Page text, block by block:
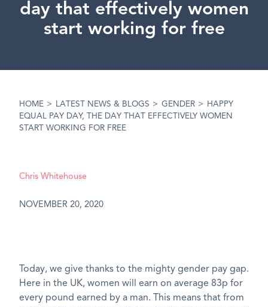
day that effectively women
start working for free
HOME > LATEST NEWS & BLOGS > GENDER >
HAPPY
EQUAL PAY DAY, THE DAY THAT EFFECTIVELY WOMEN
START WORKING FOR FREE
Chris Whitehouse
NOVEMBER 20, 2020
Today, we give thanks to the mighty gender pay gap.
Here in the UK, women will earn on average 83p for
every pound earned by a man. This means that from